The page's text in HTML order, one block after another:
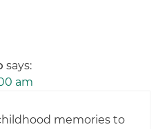
says:
am
memories to